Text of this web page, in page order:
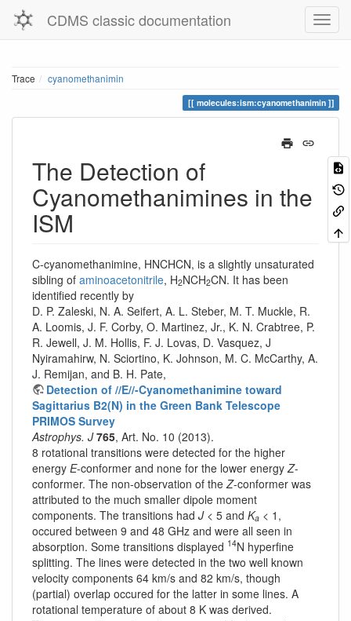
CDMS classic documentation
Trace cyanomethanimin
molecules:ism:cyanomethanimin
The Detection of
Cyanomethanimines in the
ISM
C-cyanomethanimine, HNCHCN, is a slightly unsaturated
sibling of aminoacetonitrile, H2NCH2CN. It has been
identified recently by
D. P. Zaleski, N. A. Seifert, A. L. Steber, M. T. Muckle, R.
A. Loomis, J. F. Corby, O. Martinez, Jr., K. N. Crabtree, P.
R. Jewell, J. M. Hollis, F. J. Lovas, D. Vasquez, J
Nyiramahirw, N. Sciortino, K. Johnson, M. C. McCarthy, A.
J. Remijan, and B. H. Pate,
Detection of //E//-Cyanomethanimine toward
Sagittarius B2(N) in the Green Bank Telescope
PRIMOS Survey
Astrophys. J 765, Art. No. 10 (2013).
8 rotational transitions were detected for the higher
energy E-conformer and none for the lower energy Z-
conformer. The non-observation of the Z-conformer was
attributed to the much smaller dipole moment
components. The transitions had J< 5 and Ka < 1,
occured between 9 and 48 GHz and were all seen in
absorption. Some transitions displayed 14N hyperfine
splitting. The lines were detected in the two well known
velocity components 64 km/s and 82 km/s, though
(partial) overlap occured for the latter in some lines. A
rotational temperature of about 8 K was derived.